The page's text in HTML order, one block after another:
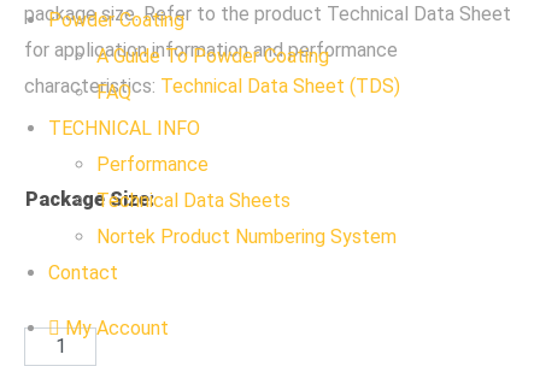
Powder Coating
A Guide To Powder Coating
FAQ
TECHNICAL INFO
Performance
Technical Data Sheets
Nortek Product Numbering System
Contact
My Account
package size. Refer to the product Technical Data Sheet
for application information and performance
characteristics: Technical Data Sheet (TDS)
Package Size:
RAL